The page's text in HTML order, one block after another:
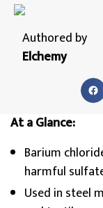
Authored by
Elchemy
At a Glance:
Barium
harmful
Used in steel